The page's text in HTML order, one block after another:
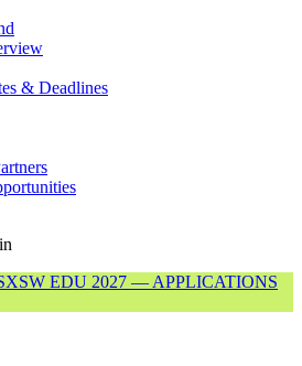
& Deadlines
EDU 2027 — APPLICATIONS